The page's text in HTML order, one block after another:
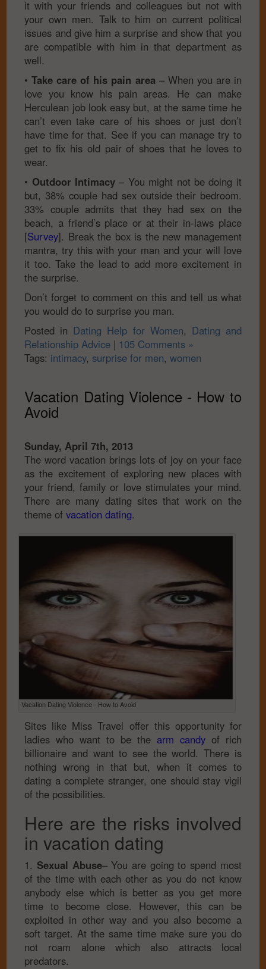
it with your friends and colleagues but not with
your own men. Talk to him on current political
issues and give him a surprise and show that you
are compatible with him in that department as
well.
•Take care of his pain area– When you are in
love you know his pain areas. He can make
Herculean job look easy but, at the same time he
can’t even take care of his shoes or just don’t
have time for that. See if you can manage try to
get to fix his old pair of shoes that he loves to
wear.
• Outdoor Intimacy – You might not be doing it
but, 38% couple had sex outside their bedroom.
33% couple admits that they had sex on the
beach, a friend’s place or at their in-laws place
[Survey]. Break the box is the new management
mantra, try this with your man and your will love
it too. Take the lead to add more excitement in
the surprise.
Don’t forget to comment on this and tell us what
you would do to surprise you man.
Posted in Dating Help for Women, Dating and
Relationship Advice | 105 Comments »
Tags: intimacy, surprise for men,women
Vacation Dating Violence - How to
Avoid
Sunday, April 7th, 2013
The word vacation brings lots of joy on your face
as the excitement of exploring new places with
your friend, family or love stimulates your mind.
There are many dating sites that work on the
theme ofvacation dating.
Vacation Dating Violence - How to Avoid
Sites like Miss Travel offer this opportunity for
ladies who want to be the arm candyof rich
billionaire and want to see the world. There is
nothing wrong in that but, when it comes to
dating a complete stranger, one should stay vigil
of the possibilities.
Here are the risks involved
in vacation dating
1. Sexual Abuse– You are going to spend most
of the time with each other as you do not know
anybody else which is better as you get more
time to become close. However, this can be
exploited in other way and you also become a
soft target. At the same time make sure you do
not roam alone which also attracts local
predators.